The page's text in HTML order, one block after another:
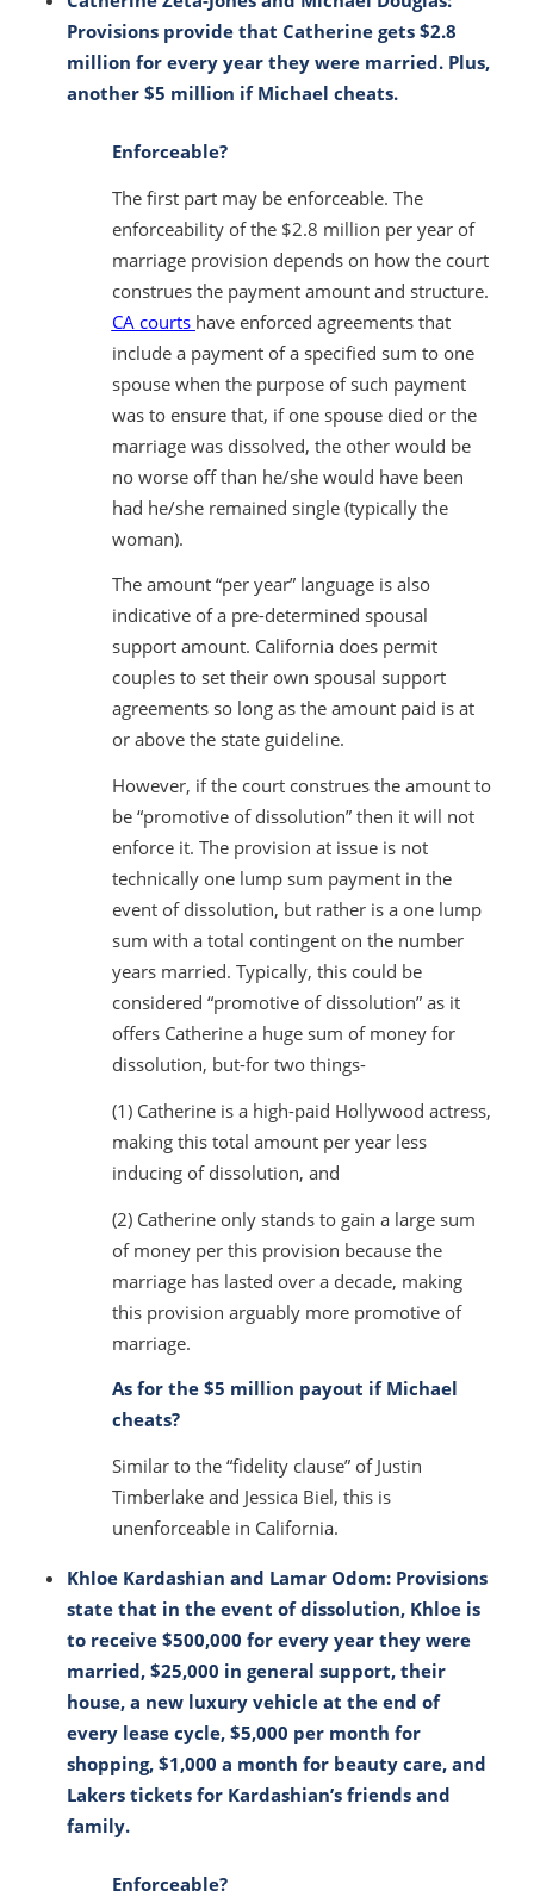
Provisions provide that Catherine gets $2.8
million for every year they were married. Plus,
another $5 million if Michael cheats.
Enforceable?
The first part may be enforceable. The
enforceability of the $2.8 million per year of
marriage provision depends on how the court
construes the payment amount and structure.
CA courts have enforced agreements that
include a payment of a specified sum to one
spouse when the purpose of such payment
was to ensure that, if one spouse died or the
marriage was dissolved, the other would be
no worse off than he/she would have been
had he/she remained single (typically the
woman).
The amount “per year” language is also
indicative of a pre-determined spousal
support amount. California does permit
couples to set their own spousal support
agreements so long as the amount paid is at
or above the state guideline.
However, if the court construes the amount to
be “promotive of dissolution” then it will not
enforce it. The provision at issue is not
technically one lump sum payment in the
event of dissolution, but rather is a one lump
sum with a total contingent on the number
years married. Typically, this could be
considered “promotive of dissolution” as it
offers Catherine a huge sum of money for
dissolution, but-for two things-
(1) Catherine is a high-paid Hollywood actress,
making this total amount per year less
inducing of dissolution, and
(2) Catherine only stands to gain a large sum
of money per this provision because the
marriage has lasted over a decade, making
this provision arguably more promotive of
marriage.
As for the $5 million payout if Michael
cheats?
Similar to the “fidelity clause” of Justin
Timberlake and Jessica Biel, this is
unenforceable in California.
Khloe Kardashian and Lamar Odom: Provisions
state that in the event of dissolution, Khloe is
to receive $500,000 for every year they were
married, $25,000 in general support, their
house, a new luxury vehicle at the end of
every lease cycle, $5,000 per month for
shopping, $1,000 a month for beauty care, and
Lakers tickets for Kardashian’s friends and
family.
Enforceable?